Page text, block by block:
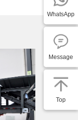
WhatsApp
Message
Top